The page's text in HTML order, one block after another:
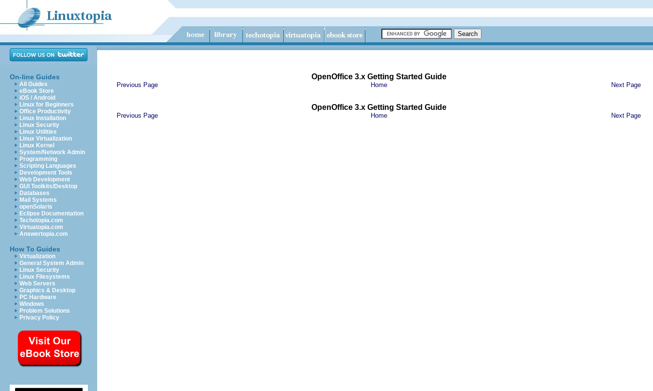
On-line Guides
All Guides
eBook Store
iOS / Android
Linux for Beginners
Office Productivity
Linux Installation
Linux Security
Linux Utilities
Linux Virtualization
Linux Kernel
System/Network Admin
Programming
Scripting Languages
Development Tools
Web Development
GUI Toolkits/Desktop
Databases
Mail Systems
openSolaris
Eclipse Documentation
Techotopia.com
Virtuatopia.com
Answertopia.com
How To Guides
Virtualization
General System Admin
Linux Security
Linux Filesystems
Web Servers
Graphics & Desktop
PC Hardware
Windows
Problem Solutions
Privacy Policy
OpenOffice 3.x Getting Started Guide
Previous Page Home Next Page
OpenOffice 3.x Getting Started Guide
Previous Page Home Next Page